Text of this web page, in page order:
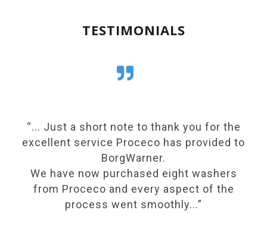
TESTIMONIALS
“... Just a short note to thank you for the
excellent service Proceco has provided to
BorgWarner.
We have now purchased eight washers
from Proceco and every aspect of the
process went smoothly...”